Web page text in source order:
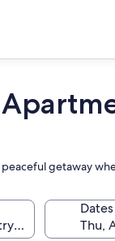
getaway
Dates